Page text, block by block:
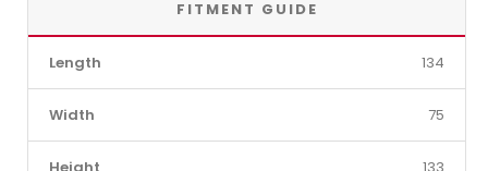
FITMENT GUIDE
Length 134
Width 75